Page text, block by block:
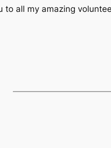
to all my amazing